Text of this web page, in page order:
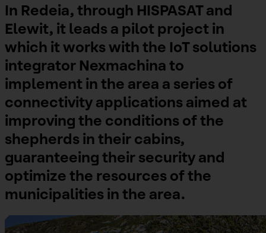
In Redeia, through HISPASAT and
Elewit, it leads a pilot project in
which it works with the IoT solutions
integrator Nexmachina to
implement in the area a series of
connectivity applications aimed at
improving the conditions of the
shepherds in their cabins,
guaranteeing their security and
optimize the resources of the
municipalities in the area.